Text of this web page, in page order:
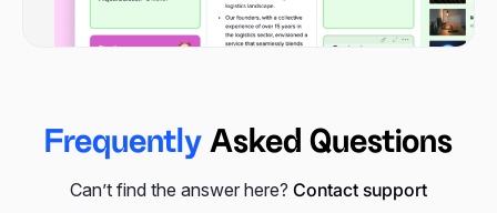
Frequently Asked Questions
Can’t find the answer here? Contact support